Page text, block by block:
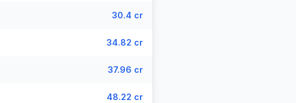
30.4 cr
34.82 cr
37.96 cr
48.22 cr